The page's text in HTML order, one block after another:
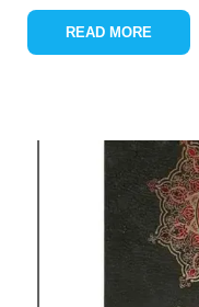
READ MORE